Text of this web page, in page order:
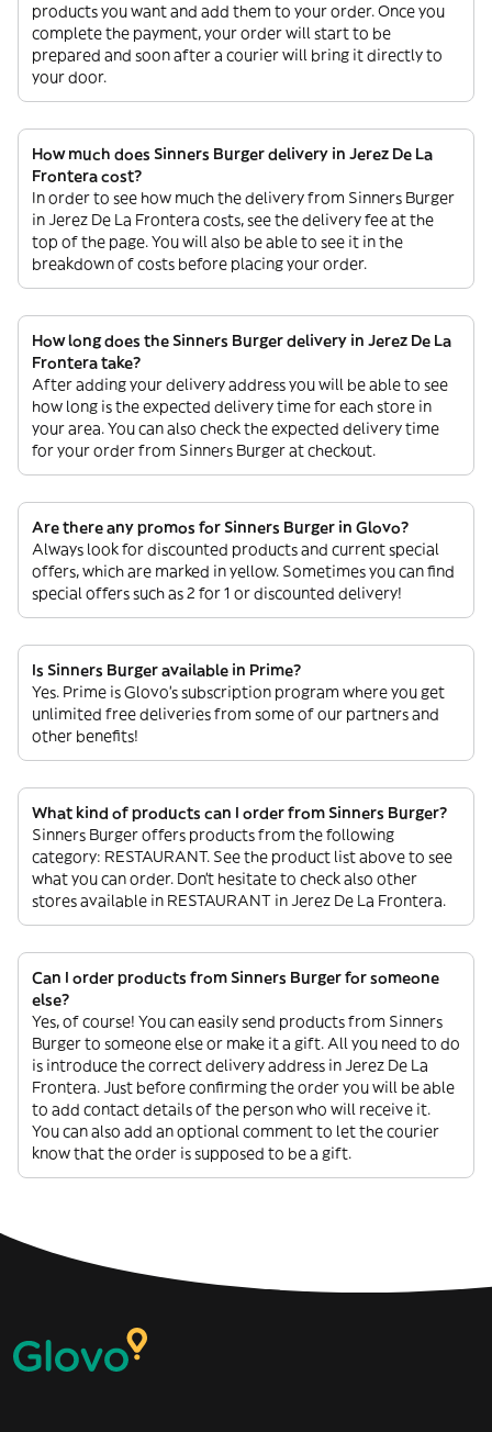
products you want and add them to your order. Once you
complete the payment, your order will start to be
prepared and soon after a courier will bring it directly to
your door.
How much does Sinners Burger delivery in Jerez De La
Frontera cost?
In order to see how much the delivery from Sinners Burger
in Jerez De La Frontera costs, see the delivery fee at the
top of the page. You will also be able to see it in the
breakdown of costs before placing your order.
How long does the Sinners Burger delivery in Jerez De La
Frontera take?
After adding your delivery address you will be able to see
how long is the expected delivery time for each store in
your area. You can also check the expected delivery time
for your order from Sinners Burger at checkout.
Are there any promos for Sinners Burger in Glovo?
Always look for discounted products and current special
offers, which are marked in yellow. Sometimes you can find
special offers such as 2 for 1 or discounted delivery!
Is Sinners Burger available in Prime?
Yes. Prime is Glovo’s subscription program where you get
unlimited free deliveries from some of our partners and
other benefits!
What kind of products can I order from Sinners Burger?
Sinners Burger offers products from the following
category: RESTAURANT. See the product list above to see
what you can order. Don’t hesitate to check also other
stores available in RESTAURANT in Jerez De La Frontera.
Can I order products from Sinners Burger for someone
else?
Yes, of course! You can easily send products from Sinners
Burger to someone else or make it a gift. All you need to do
is introduce the correct delivery address in Jerez De La
Frontera. Just before confirming the order you will be able
to add contact details of the person who will receive it.
You can also add an optional comment to let the courier
know that the order is supposed to be a gift.